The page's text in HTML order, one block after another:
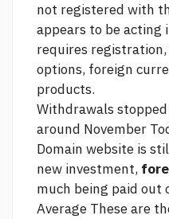
not registered with
appears to be acting
requires
options, foreign
products.
Withdrawals
around November
Domain website is
new investment,
much being paid out
Average These are